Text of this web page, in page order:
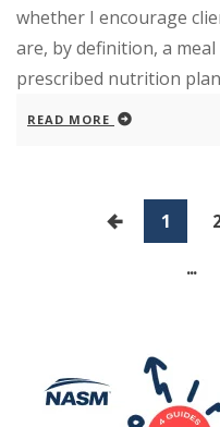
whether I encourage
are, by definition, a
prescribed nutrition
READ MORE
1 2
...